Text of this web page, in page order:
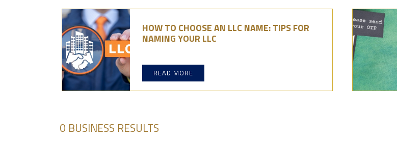
HOW TO CHOOSE AN LLC NAME: TIPS FOR
NAMING YOUR LLC
READ MORE
0 BUSINESS RESULTS